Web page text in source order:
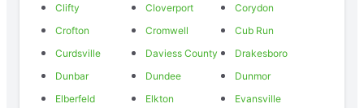
Clifty
Cloverport
Corydon
Crofton
Cromwell
Cub Run
Curdsville
Daviess County
Drakesboro
Dunbar
Dundee
Dunmor
Elberfeld
Elkton
Evansville